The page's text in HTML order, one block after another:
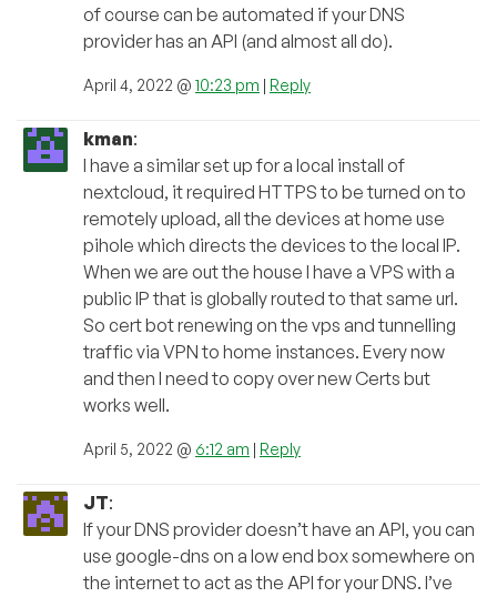
of course can be automated if your DNS
provider has an API (and almost all do).
April 4, 2022 @ 10:23 pm | Reply
kman:
I have a similar set up for a local install of
nextcloud, it required HTTPS to be turned on to
remotely upload, all the devices at home use
pihole which directs the devices to the local IP.
When we are out the house I have a VPS with a
public IP that is globally routed to that same url.
So cert bot renewing on the vps and tunnelling
traffic via VPN to home instances. Every now
and then I need to copy over new Certs but
works well.
April 5, 2022 @ 6:12 am | Reply
JT:
If your DNS provider doesn’t have an API, you can
use google-dns on a low end box somewhere on
the internet to act as the API for your DNS. I’ve